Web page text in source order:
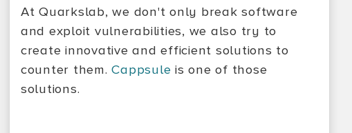
At Quarkslab, we don't only break software
and exploit vulnerabilities, we also try to
create innovative and efficient solutions to
counter them.Cappsule is one of those
solutions.